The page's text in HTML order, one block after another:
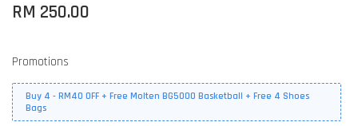
RM 250.00
Promotions
Buy 4 - RM40 OFF + Free Molten BG5000 Basketball + Free 4 Shoes
Bags